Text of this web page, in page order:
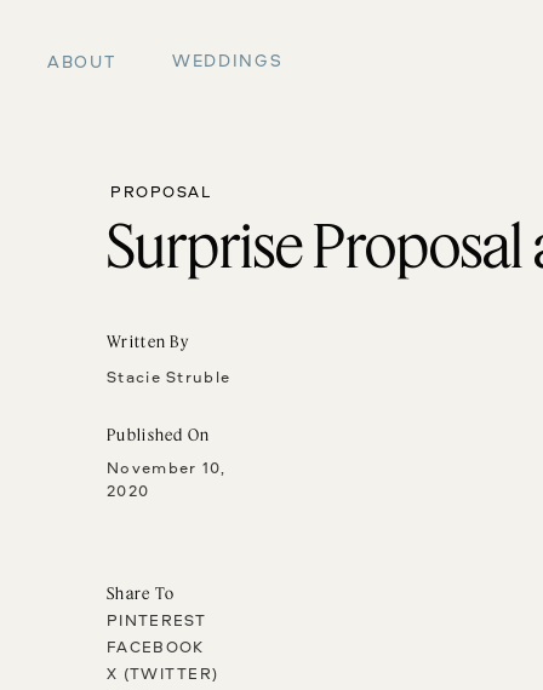
ABOUT WEDDINGS
PROPOSAL
Surprise Proposal
Stacie Struble
Written By
Published On
November 10,
2020
Share To
PINTEREST
FACEBOOK
X (TWITTER)